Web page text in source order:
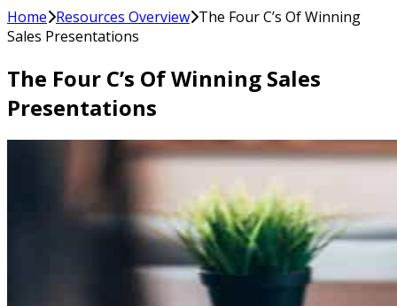
Home Resources Overview The Four C’s Of Winning
Sales Presentations
The Four C’s Of Winning Sales
Presentations